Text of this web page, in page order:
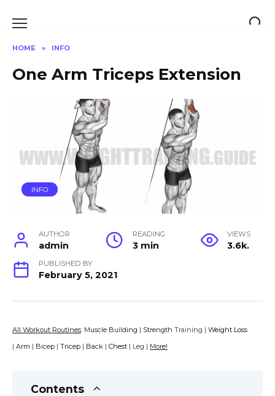
HOME » INFO
One Arm Triceps Extension
INFO
AUTHOR
admin
READING
3 min
VIEWS
3.6k.
PUBLISHED BY
February 5, 2021
All Workout Routines: Muscle Building | Strength Training | Weight Loss
| Arm | Bicep | Tricep | Back | Chest | Leg | More!
Contents